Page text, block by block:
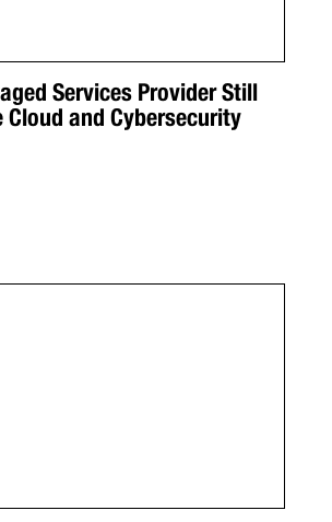
Services Provider Still
and Cybersecurity